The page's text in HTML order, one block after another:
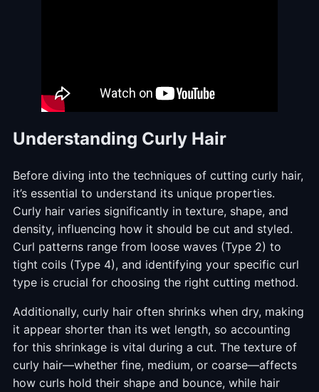
Understanding Curly Hair
Before diving into the techniques of cutting curly hair,
it’s essential to understand its unique properties.
Curly hair varies significantly in texture, shape, and
density, influencing how it should be cut and styled.
Curl patterns range from loose waves (Type 2) to
tight coils (Type 4), and identifying your specific curl
type is crucial for choosing the right cutting method.
Additionally, curly hair often shrinks when dry, making
it appear shorter than its wet length, so accounting
for this shrinkage is vital during a cut. The texture of
curly hair—whether fine, medium, or coarse—affects
how curls hold their shape and bounce, while hair